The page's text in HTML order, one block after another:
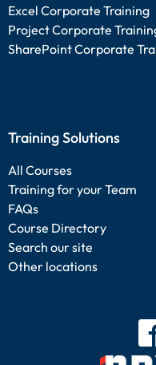
Excel Corporate Training
Project Corporate
SharePoint Corporate
Training Solutions
All Courses
Training for your Team
FAQs
Course Directory
Search our site
Other locations